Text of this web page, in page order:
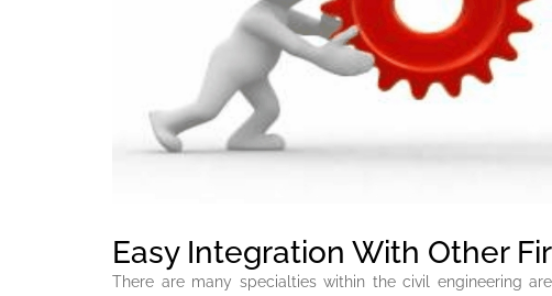
Easy Integration With Other
There are many specialties within the civil engineering